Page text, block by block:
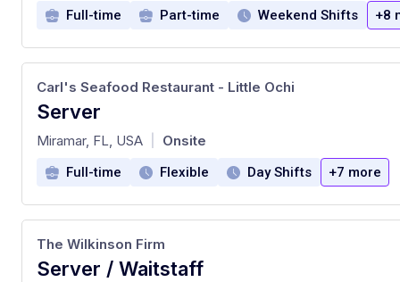
Full-time Part-time Weekend Shifts +8
Server
at
Carl's Seafood Restaurant - Little Ochi
Miramar, FL, USA Onsite
Full-time Flexible Day Shifts +7 more
Server / Waitstaff
The Wilkinson Firm